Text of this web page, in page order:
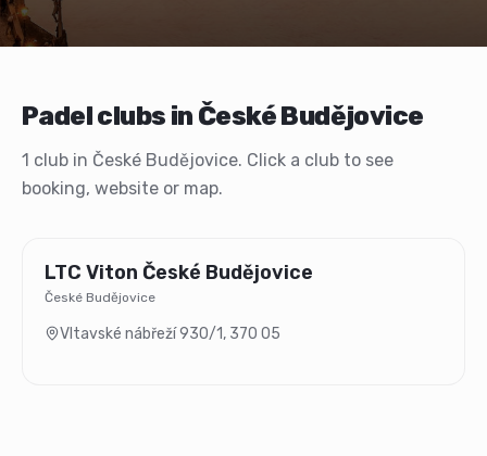
Padel clubs in České Budějovice
1 club in České Budějovice. Click a club to see
booking, website or map.
LTC Viton České Budějovice
České Budějovice
Vltavské nábřeží 930/1, 370 05